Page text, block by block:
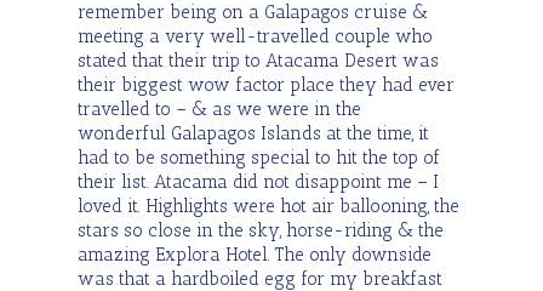
remember being on a Galapagos cruise &
meeting a very well-travelled couple who
stated that their trip to Atacama Desert was
their biggest wow factor place they had ever
travelled to – & as we were in the
wonderful Galapagos Islands at the time, it
had to be something special to hit the top of
their list. Atacama did not disappoint me – I
loved it. Highlights were hot air ballooning, the
stars so close in the sky, horse-riding & the
amazing Explora Hotel. The only downside
was that a hardboiled egg for my breakfast